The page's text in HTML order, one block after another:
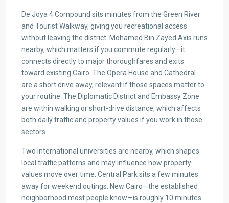
De Joya 4 Compound sits minutes from the Green River
and Tourist Walkway, giving you recreational access
without leaving the district. Mohamed Bin Zayed Axis runs
nearby, which matters if you commute regularly—it
connects directly to major thoroughfares and exits
toward existing Cairo. The Opera House and Cathedral
are a short drive away, relevant if those spaces matter to
your routine. The Diplomatic District and Embassy Zone
are within walking or short-drive distance, which affects
both daily traffic and property values if you work in those
sectors.
Two international universities are nearby, which shapes
local traffic patterns and may influence how property
values move over time. Central Park sits a few minutes
away for weekend outings. New Cairo—the established
neighborhood most people know—is roughly 10 minutes